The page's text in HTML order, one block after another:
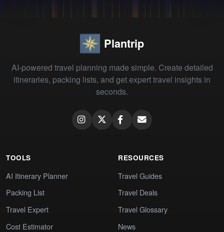
Plantrip
AI-powered travel planning made simple. Create detailed
itineraries, packing lists, and get expert travel insights in
seconds.
TOOLS
AI Itinerary Planner
Packing List
Travel Expert
Cost Estimator
RESOURCES
Travel Guides
Travel Deals
Travel Glossary
News